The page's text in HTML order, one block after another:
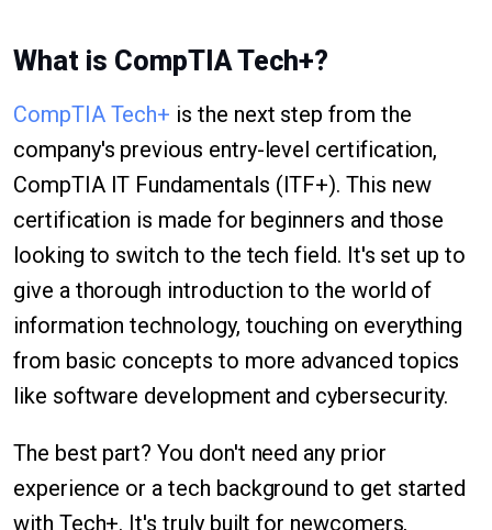
What is CompTIA Tech+?
CompTIA Tech+ is the next step from the
company's previous entry-level certification,
CompTIA IT Fundamentals (ITF+). This new
certification is made for beginners and those
looking to switch to the tech field. It's set up to
give a thorough introduction to the world of
information technology, touching on everything
from basic concepts to more advanced topics
like software development and cybersecurity.
The best part? You don't need any prior
experience or a tech background to get started
with Tech+. It's truly built for newcomers,